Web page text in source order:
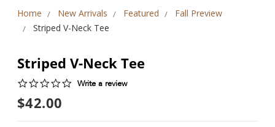
Home New Arrivals Featured
Fall Preview
Striped V-Neck Tee
Striped V-Neck Tee
0.0Write a review
$42.00